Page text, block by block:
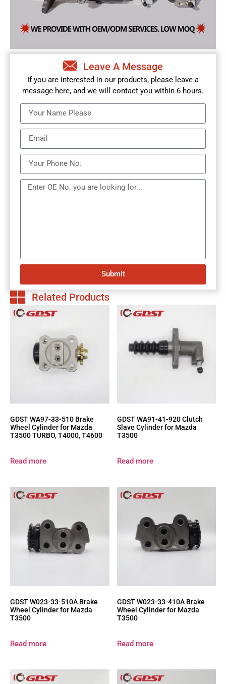
Leave A Message
If you are interested in our products, please leave a
message here, and we will contact you within 6 hours.
Submit
Related Products
GDST WA97-33-510 Brake
Wheel Cylinder for Mazda
T3500 TURBO, T4000, T4600
Read more
GDST WA91-41-920 Clutch
Slave Cylinder for Mazda
T3500
Read more
GDST W023-33-510A Brake
Wheel Cylinder for Mazda
T3500
Read more
GDST W023-33-410A Brake
Wheel Cylinder for Mazda
T3500
Read more